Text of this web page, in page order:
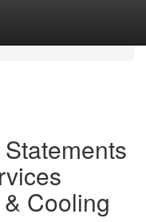
Cooling